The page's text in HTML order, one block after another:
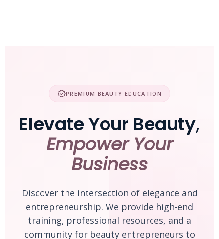
verifiedPREMIUM BEAUTY EDUCATION
Elevate Your Beauty,
Empower Your
Business
Discover the intersection of elegance and
entrepreneurship. We provide high-end
training, professional resources, and a
community for beauty entrepreneurs to